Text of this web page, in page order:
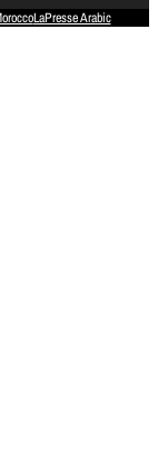
LaPresse Arabic